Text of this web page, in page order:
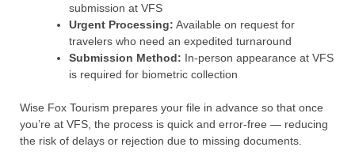
submission at VFS
Urgent Processing: Available on request for
travelers who need an expedited turnaround
Submission Method: In-person appearance at VFS
is required for biometric collection
Wise Fox Tourism prepares your file in advance so that once
you’re at VFS, the process is quick and error-free — reducing
the risk of delays or rejection due to missing documents.